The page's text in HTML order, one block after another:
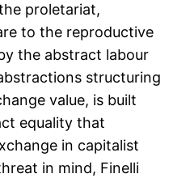
proletariat,
to the reproductive
the abstract labour
structuring
value, is built
equality that
in capitalist
in mind, Finelli